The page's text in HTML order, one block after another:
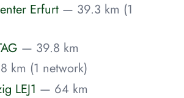
Erfurt — 39.3 km (1
— 39.8 km
km (1 network)
LEJ1 — 64 km